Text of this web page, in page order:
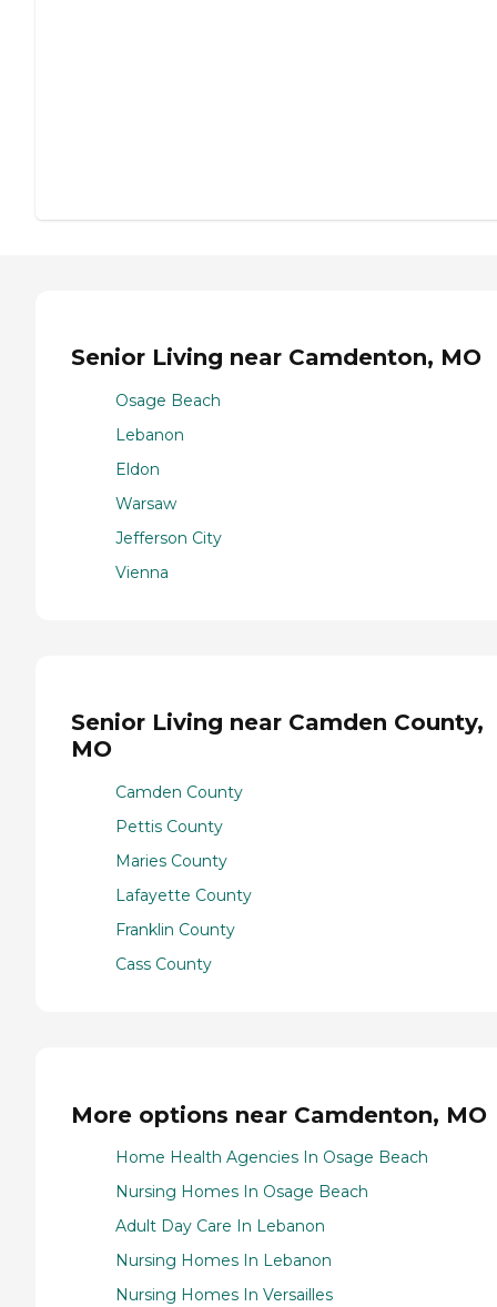
Senior Living near Camdenton, MO
Osage Beach
Lebanon
Eldon
Warsaw
Jefferson City
Vienna
Senior Living near Camden County,
MO
Camden County
Pettis County
Maries County
Lafayette County
Franklin County
Cass County
More options near Camdenton, MO
Home Health Agencies In Osage Beach
Nursing Homes In Osage Beach
Adult Day Care In Lebanon
Nursing Homes In Lebanon
Nursing Homes In Versailles